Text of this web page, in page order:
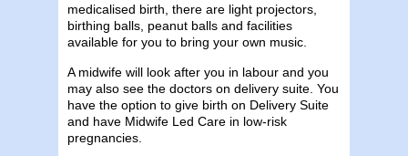
medicalised birth, there are light projectors,
birthing balls, peanut balls and facilities
available for you to bring your own music.
A midwife will look after you in labour and you
may also see the doctors on delivery suite. You
have the option to give birth on Delivery Suite
and have Midwife Led Care in low-risk
pregnancies.